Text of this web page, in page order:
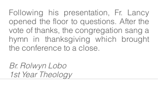
Following his presentation, Fr. Lancy
opened the floor to questions. After the
vote of thanks, the congregation sang a
hymn in thanksgiving which brought
the conference to a close.
Br. Rolwyn Lobo
1st Year Theology